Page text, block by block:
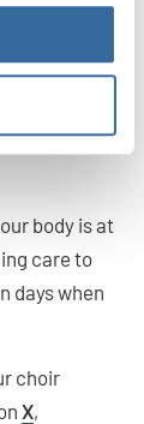
create
it’s best to
body is at
care to
days when
choir
X,